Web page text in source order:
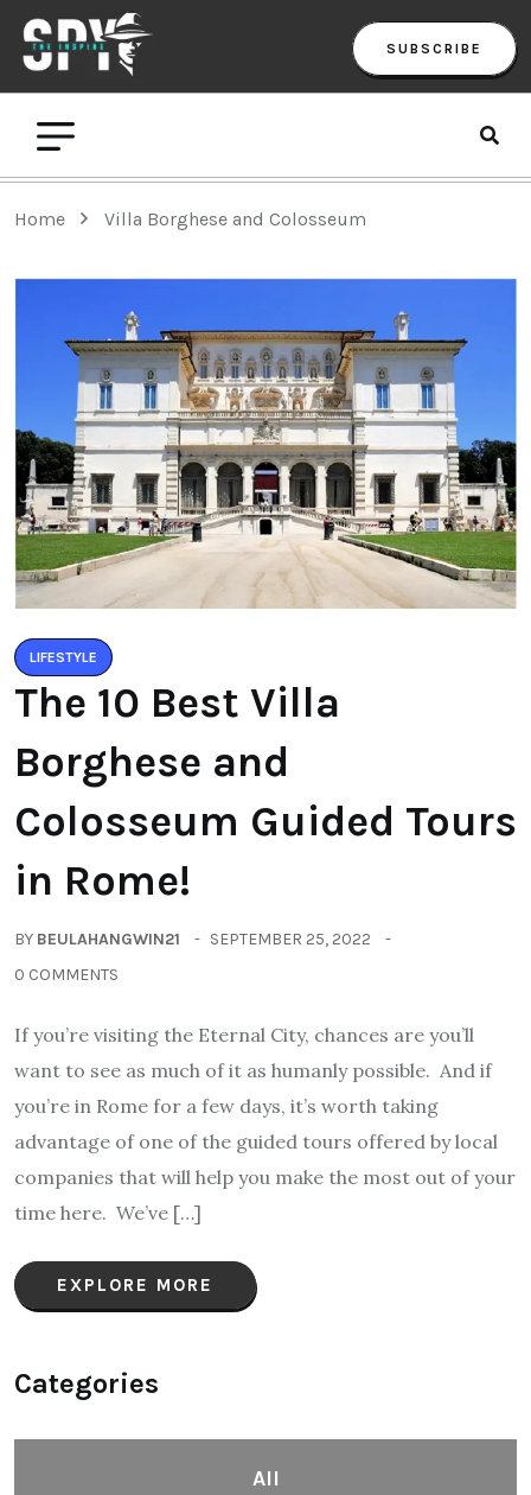
SUBSCRIBE
Home Villa Borghese and Colosseum
LIFESTYLE
The 10 Best Villa
Borghese and
Colosseum Guided Tours
in Rome!
BY BEULAHANGWIN21
SEPTEMBER 25, 2022
0 COMMENTS
If you’re visiting the Eternal City, chances are you’ll
want to see as much of it as humanly possible. And if
you’re in Rome for a few days, it’s worth taking
advantage of one of the guided tours offered by local
companies that will help you make the most out of your
time here. We’ve […]
EXPLORE MORE
Categories
All